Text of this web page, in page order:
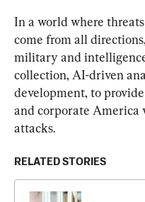
In a world where
come from all
military and
collection, AI-driven
development, to
and corporate America
attacks.
RELATED STORIES